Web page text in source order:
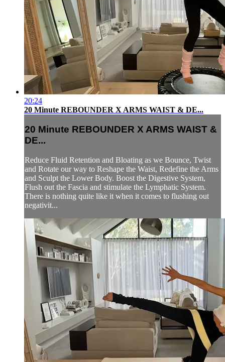
20:24
20 Minute REBOUNDER X ARMS WAIST & DE...
20 Minute REBOUNDER X ARMS WAIST &
DE...
Reduce Fluid Retention and Bloating as we Bounce, Twist
and Rotate our way to Reshape the Waist, Redefine the Arms
and Sculpt the Lower Body. Boost the Digestive System,
Flush out the Fascia and stimulate the Lymphatic System.
There is nothing quite like it when it comes to flushing out
negativit...